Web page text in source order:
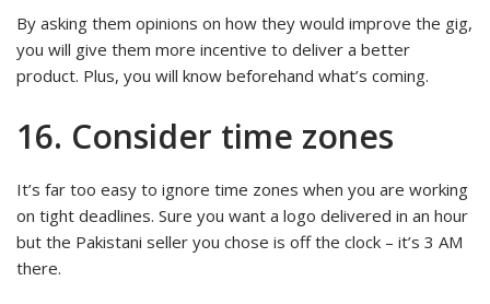
By asking them opinions on how they would improve the gig,
you will give them more incentive to deliver a better
product. Plus, you will know beforehand what’s coming.
16. Consider time zones
It’s far too easy to ignore time zones when you are working
on tight deadlines. Sure you want a logo delivered in an hour
but the Pakistani seller you chose is off the clock – it’s 3 AM
there.